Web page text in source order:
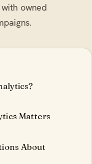
owned
Matters
About